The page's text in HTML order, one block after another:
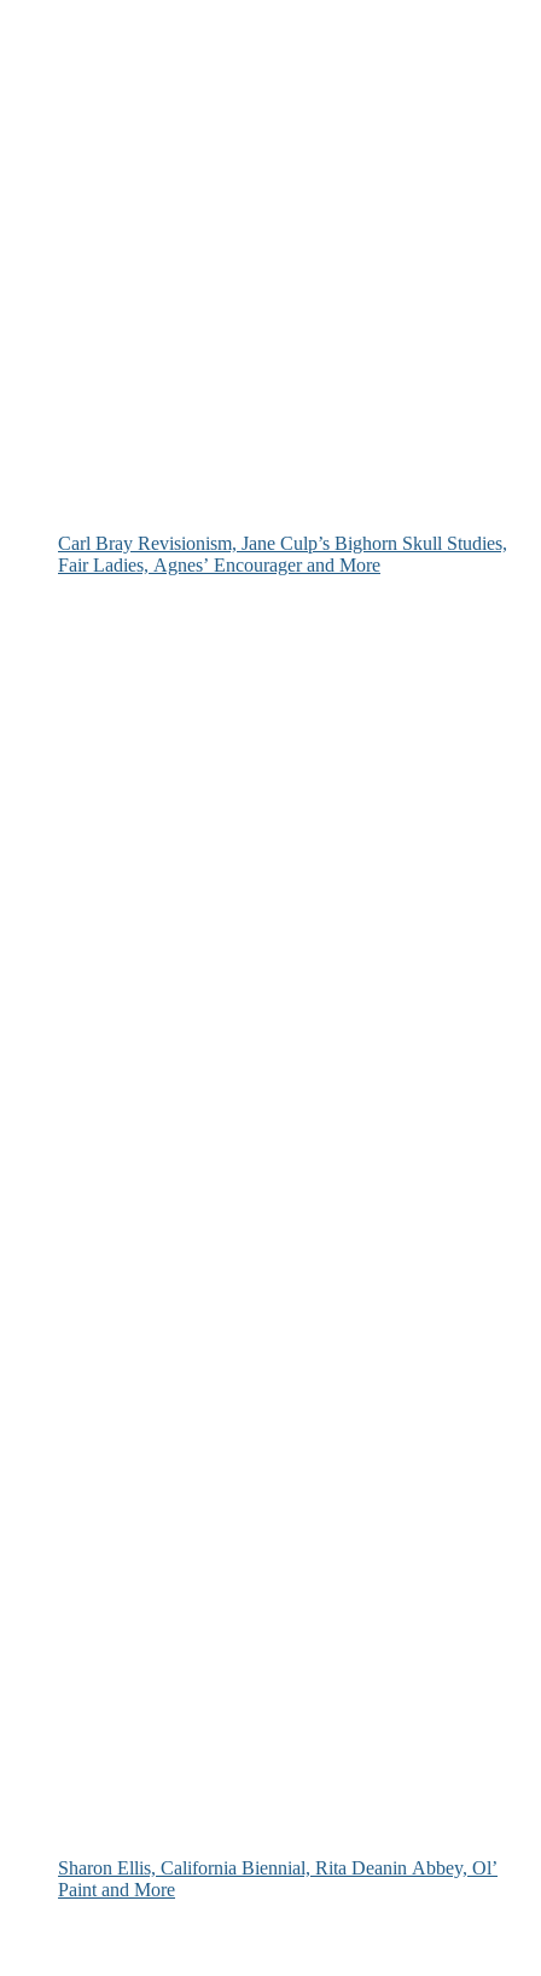
Carl Bray Revisionism, Jane Culp’s Bighorn Skull Studies,
Fair Ladies, Agnes’ Encourager and More
Sharon Ellis, California Biennial, Rita Deanin Abbey, Ol’
Paint and More